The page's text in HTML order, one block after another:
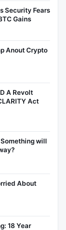
Security Fears
Gains
Anout Crypto
A Revolt
Act
Something will
About
18 Year